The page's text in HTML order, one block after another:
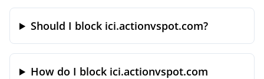
Should I block ici.actionvspot.com?
How do I block ici.actionvspot.com